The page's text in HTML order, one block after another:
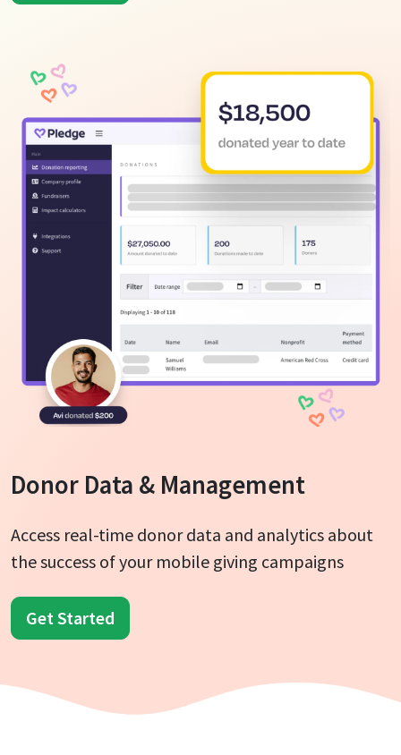
Donor Data & Management
Access real-time donor data and analytics about
the success of your mobile giving campaigns
Get Started